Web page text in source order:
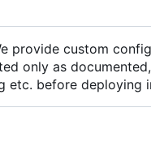
provide custom
only as
etc. before deploying